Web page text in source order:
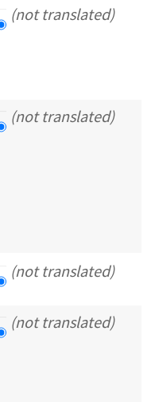
(not translated)
(not translated)
(not translated)
(not translated)